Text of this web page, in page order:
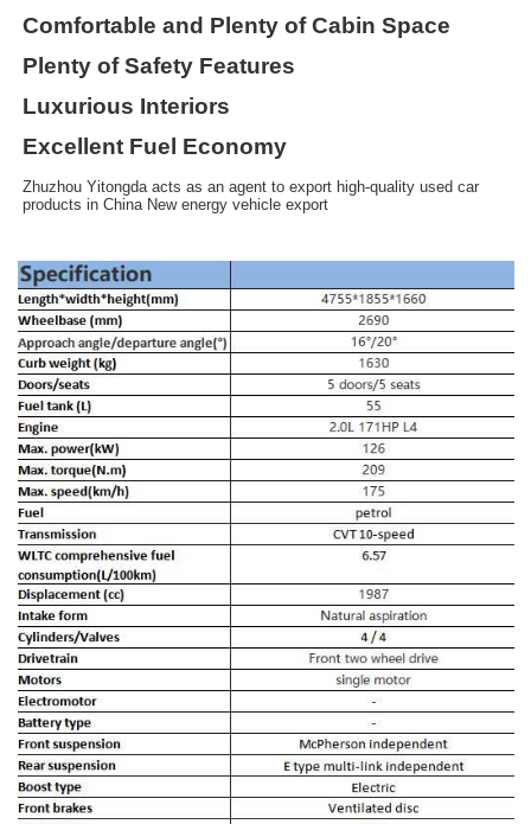
Comfortable and Plenty of Cabin Space
Plenty of Safety Features
Luxurious Interiors
Excellent Fuel Economy
Zhuzhou Yitongda acts as an agent to export high-quality used car
products in China New energy vehicle export